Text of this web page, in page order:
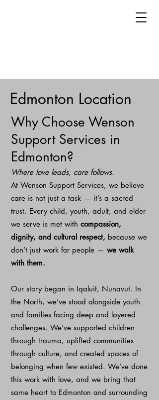
Edmonton Location
Why Choose Wenson
Support Services in
Edmonton?
Where love leads, care follows.
At Wenson Support Services, we believe
care is not just a task — it’s a sacred
trust. Every child, youth, adult, and elder
we serve is met with compassion,
dignity, and cultural respect, because we
don’t just work for people — we walk
with them.
Our story began in Iqaluit, Nunavut. In
the North, we’ve stood alongside youth
and families facing deep and layered
challenges. We’ve supported children
through trauma, uplifted communities
through culture, and created spaces of
belonging when few existed. We’ve done
this work with love, and we bring that
same heart to Edmonton and surrounding